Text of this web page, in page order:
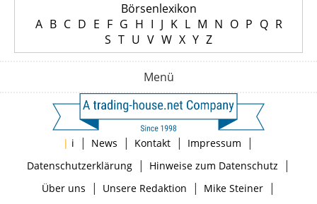
Börsenlexikon
A B C D E F G H I J K L M N O P Q R
S T U V W X Y Z
Menü
| i | News | Kontakt | Impressum |
Datenschutzerklärung| Hinweise zum Datenschutz |
Über uns | Unsere Redaktion | Mike Steiner|